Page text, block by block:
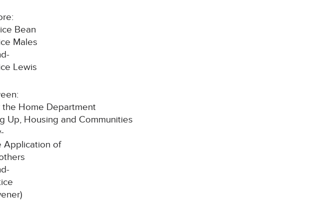
Bean
Males
Lewis
the Home Department
Up, Housing and Communities
Application of